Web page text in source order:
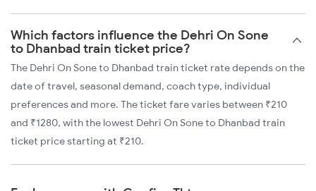
Which factors influence the Dehri On Sone
to Dhanbad train ticket price?
The Dehri On Sone to Dhanbad train ticket rate depends on the
date of travel, seasonal demand, coach type, individual
preferences and more. The ticket fare varies between ₹210
and ₹1280, with the lowest Dehri On Sone to Dhanbad train
ticket price starting at ₹210.